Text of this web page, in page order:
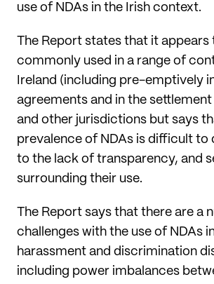
use of NDAs in the Irish context.
The Report states that it appears
commonly used in a range of
Ireland (including pre-emptively
agreements and in the
and other jurisdictions but says
prevalence of NDAs is difficult to
to the lack of transparency, and
surrounding their use.
The Report says that there are a
challenges with the use of NDAs
harassment and discrimination
including power imbalances